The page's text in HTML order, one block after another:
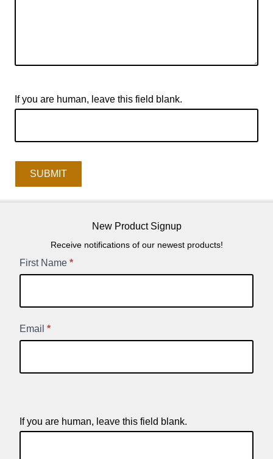
If you are human, leave this field blank.
SUBMIT
New Product Signup
Receive notifications of our newest products!
New
First Name *
Email *
If you are human, leave this field blank.